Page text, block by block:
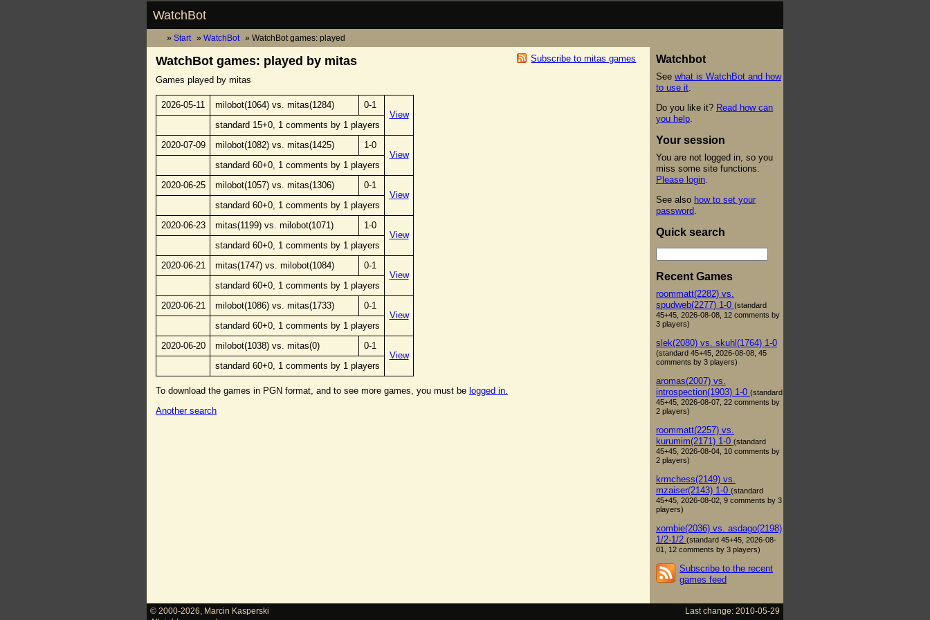
WatchBot
Start WatchBot WatchBot games: played
Subscribe to mitas games
WatchBot games: played by mitas
Games played by mitas
2026-05-11 milobot(1064) vs. mitas(1284)
0-1
View
standard 15+0, 1 comments by 1 players
2020-07-09
milobot(1082) vs. mitas(1425)
1-0
View
standard 60+0, 1 comments by 1 players
2020-06-25
milobot(1057) vs. mitas(1306)
0-1
View
standard 60+0, 1 comments by 1 players
2020-06-23
mitas(1199) vs. milobot(1071)
1-0
View
standard 60+0, 1 comments by 1 players
2020-06-21
mitas(1747) vs. milobot(1084)
0-1
View
standard 60+0, 1 comments by 1 players
2020-06-21
milobot(1086) vs. mitas(1733)
0-1
View
standard 60+0, 1 comments by 1 players
2020-06-20
milobot(1038) vs. mitas(0)
0-1
View
standard 60+0, 1 comments by 1 players
To download the games in PGN format, and to see more games, you must be logged in.
Another search
Watchbot
See what is WatchBot and how
to use it
Do you like it? Read how can
you help
Your session
You are not logged in, so you
miss some site functions.
Please login
See also how to set your
password
Quick search
Recent Games
roommatt(2282) vs.
spudweb(2277) 1-0 (standard
45+45, 2026-08-08, 12 comments by
3 players)
slek(2080) vs. skuhl(1764) 1-0
(standard 45+45, 2026-08-08, 45
comments by 3 players)
aromas(2007) vs.
introspection(1903) 1-0 (standard
45+45, 2026-08-07, 22 comments by
2 players)
roommatt(2257) vs.
kurumim(2171) 1-0 (standard
45+45, 2026-08-04, 10 comments by
2 players)
krmchess(2149) vs.
mzaiser(2143) 1-0 (standard
45+45, 2026-08-02, 9 comments by 3
players)
xombie(2036) vs. asdago(2198)
1/2-1/2 (standard 45+45, 2026-08-
01, 12 comments by 3 players)
Subscribe to the recent
games feed
Last change: 2010-05-29
© 2000-2026
Marcin Kasperski